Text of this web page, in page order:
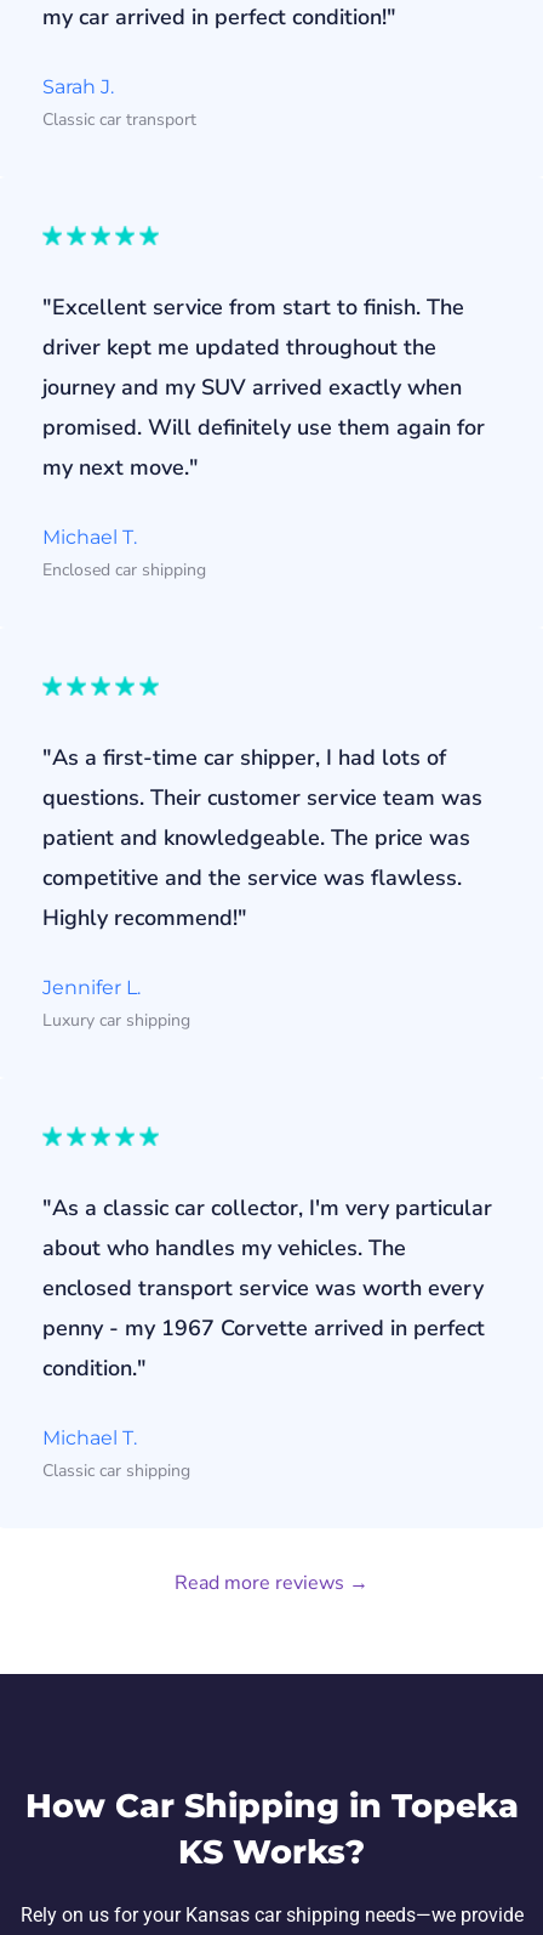
my car arrived in perfect condition!"
Sarah J.
Classic car transport
"Excellent service from start to finish. The
driver kept me updated throughout the
journey and my SUV arrived exactly when
promised. Will definitely use them again for
my next move."
Michael T.
Enclosed car shipping
"As a first-time car shipper, I had lots of
questions. Their customer service team was
patient and knowledgeable. The price was
competitive and the service was flawless.
Highly recommend!"
Jennifer L.
Luxury car shipping
"As a classic car collector, I'm very particular
about who handles my vehicles. The
enclosed transport service was worth every
penny - my 1967 Corvette arrived in perfect
condition."
Michael T.
Classic car shipping
Read more reviews →
How Car Shipping in Topeka
KS Works?
Rely on us for your Kansas car shipping needs—we provide